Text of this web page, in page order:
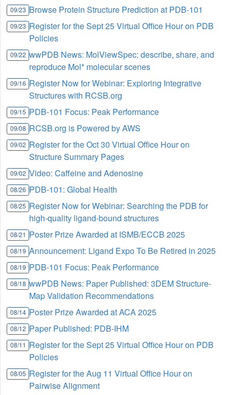
09/23 Browse Protein Structure Prediction at PDB-101
09/23 Register for the Sept 25 Virtual Office Hour on PDB
Policies
09/22 wwPDB News: MolViewSpec: describe, share, and
reproduce Mol* molecular scenes
09/16 Register Now for Webinar: Exploring Integrative
Structures with RCSB.org
09/15 PDB-101 Focus: Peak Performance
09/08 RCSB.org is Powered by AWS
09/02 Register for the Oct 30 Virtual Office Hour on
Structure Summary Pages
09/02 Video: Caffeine and Adenosine
08/26 PDB-101: Global Health
08/25 Register Now for Webinar: Searching the PDB for
high-quality ligand-bound structures
08/21 Poster Prize Awarded at ISMB/ECCB 2025
08/19 Announcement: Ligand Expo To Be Retired in 2025
08/19 PDB-101 Focus: Peak Performance
08/18 wwPDB News: Paper Published: 3DEM Structure-
Map Validation Recommendations
08/14 Poster Prize Awarded at ACA 2025
08/12 Paper Published: PDB-IHM
08/11 Register for the Sept 25 Virtual Office Hour on PDB
Policies
08/05 Register for the Aug 11 Virtual Office Hour on
Pairwise Alignment